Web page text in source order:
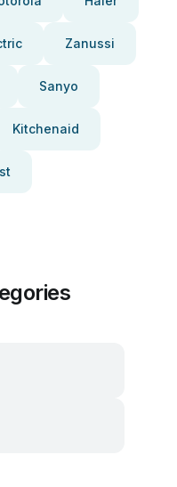
Zanussi
Sanyo
Kitchenaid